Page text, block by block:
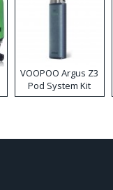
VOOPOO Argus Z3
Pod System Kit